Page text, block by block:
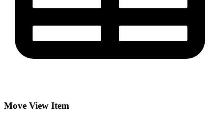
Move View Item